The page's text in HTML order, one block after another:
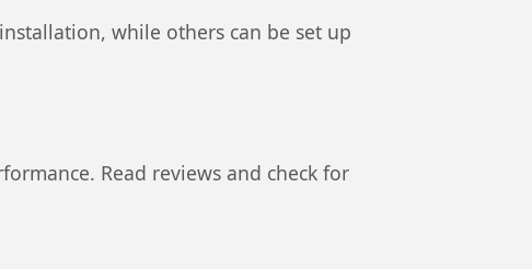
while others can be set up
Read reviews and check for